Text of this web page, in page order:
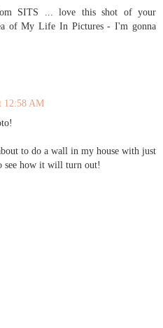
SITS ... love this shot of your
of My Life In Pictures - I'm gonna
12:58 AM
to do a wall in my house with just
see how it will turn out!